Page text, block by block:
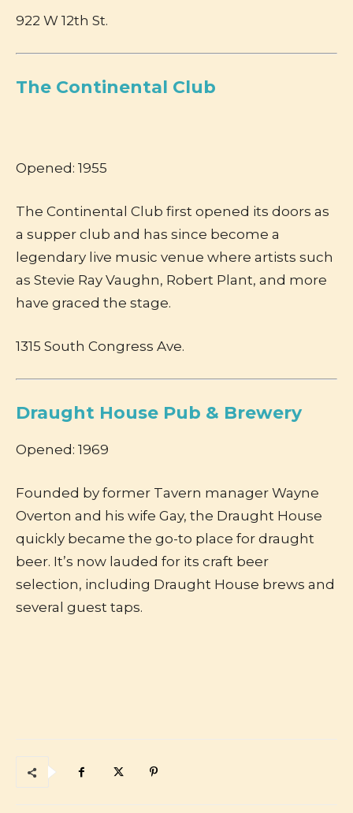
922 W 12th St.
The Continental Club
Opened: 1955
The Continental Club first opened its doors as
a supper club and has since become a
legendary live music venue where artists such
as Stevie Ray Vaughn, Robert Plant, and more
have graced the stage.
1315 South Congress Ave.
Draught House Pub & Brewery
Opened: 1969
Founded by former Tavern manager Wayne
Overton and his wife Gay, the Draught House
quickly became the go-to place for draught
beer. It’s now lauded for its craft beer
selection, including Draught House brews and
several guest taps.